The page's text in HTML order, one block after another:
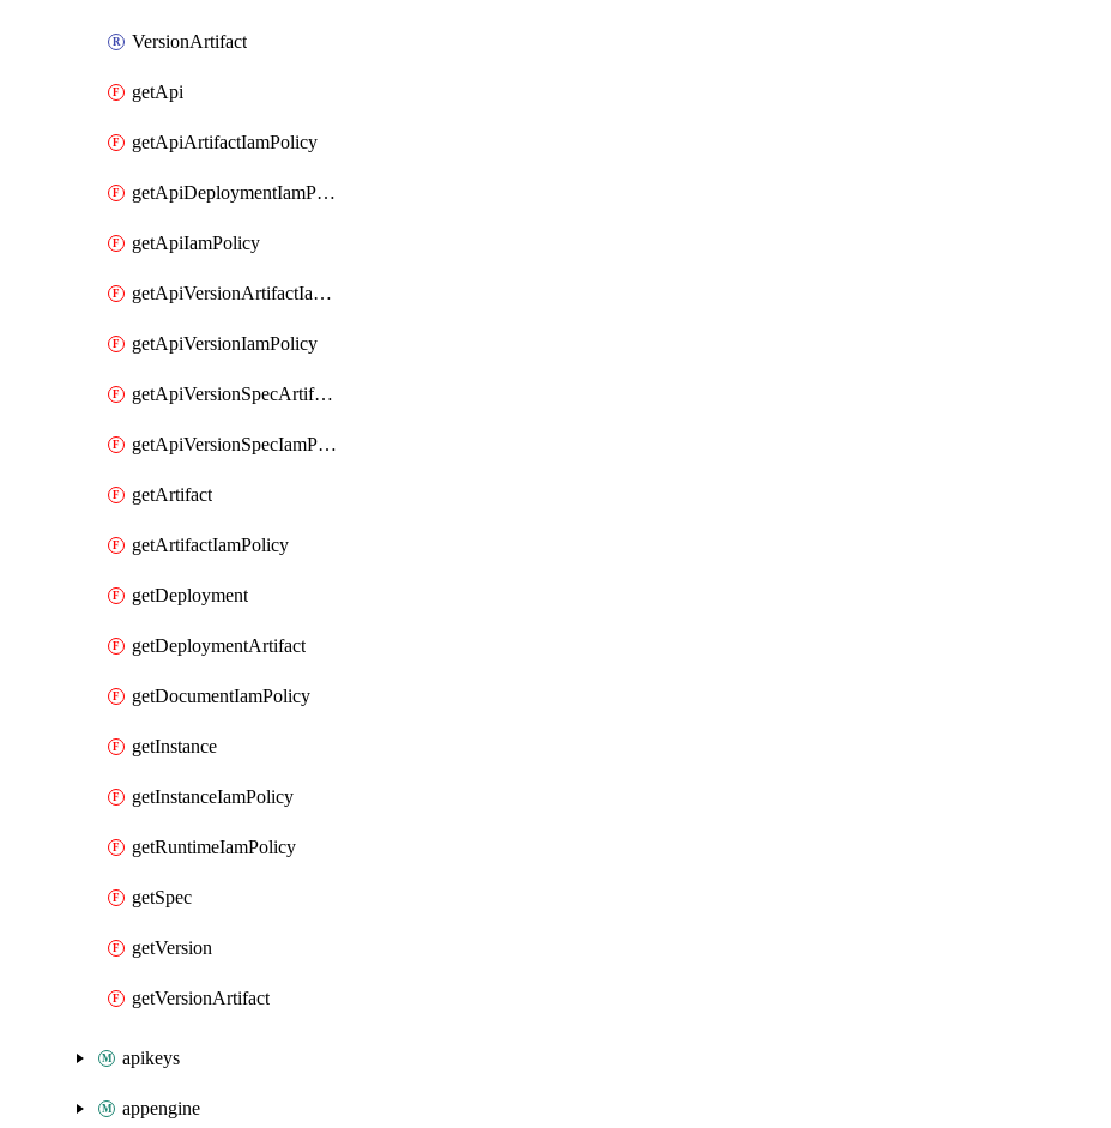
VersionArtifact
getApi
getApiArtifactIamPolicy
getApiDeploymentIamPolicy
getApiIamPolicy
getApiVersionArtifactIamPolicy
getApiVersionIamPolicy
getApiVersionSpecArtifactIamPolicy
getApiVersionSpecIamPolicy
getArtifact
getArtifactIamPolicy
getDeployment
getDeploymentArtifact
getDocumentIamPolicy
getInstance
getInstanceIamPolicy
getRuntimeIamPolicy
getSpec
getVersion
getVersionArtifact
apikeys
appengine